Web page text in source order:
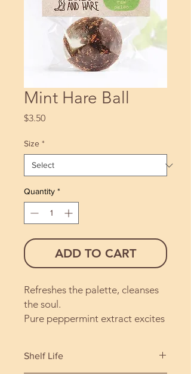
Mint Hare Ball
$3.50Price
Size *
Quantity *
ADD TO CART
Refreshes the palette, cleanses
the soul.
Pure peppermint extract excites
little ones.
Shelf Life